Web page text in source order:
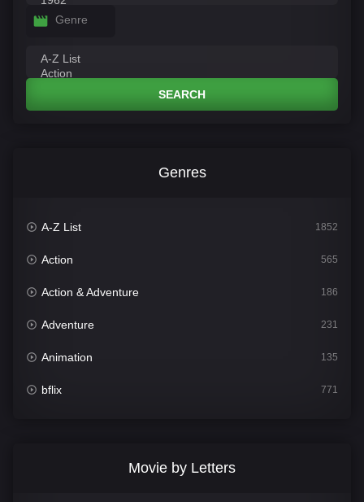
Genre
SEARCH
Genres
A-Z List 1852
Action 565
Action & Adventure 186
Adventure 231
Animation 135
bflix 771
Movie by Letters